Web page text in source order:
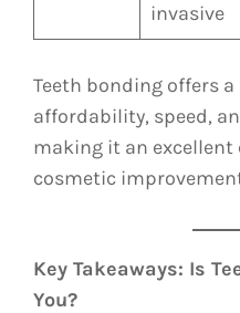
invasive
Teeth bonding offers
affordability, speed,
making it an
cosmetic
Key Takeaways: Is
You?